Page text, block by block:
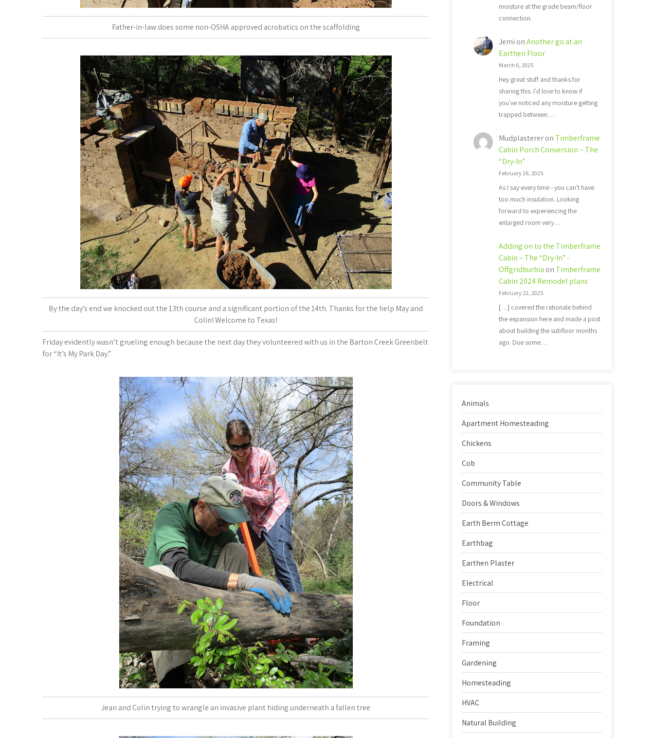
Father-in-law does some non-OSHA approved acrobatics on the scaffolding
By the day’s end we knocked out the 13th course and a significant portion of the 14th. Thanks for the help May and
Colin! Welcome to Texas!
Friday evidently wasn’t grueling enough because the next day they volunteered with us in the Barton Creek Greenbelt
for “It’s My Park Day.”
Jean and Colin trying to wrangle an invasive plant hiding underneath a fallen tree
moisture at the grade beam/floor
connection.
Jemi onAnother go at an
Earthen Floor
March 6, 2025
Hey great stuff and thanks for
sharing this. I'd love to know if
you've noticed any moisture getting
trapped between…
Mudplastereron Timberframe
Cabin Porch Conversion – The
“Dry-In”
February 26, 2025
As I say every time - you can't have
too much insulation. Looking
forward to experiencing the
enlarged room very…
Adding on to the Timberframe
Cabin – The “Dry-In” -
Offgridburbia on Timberframe
Cabin 2024 Remodel plans
February 22, 2025
[…] covered the rationale behind
the expansion here and made a post
about building the subfloor months
ago. Due some…
Animals
Apartment Homesteading
Chickens
Cob
Community Table
Doors & Windows
Earth Berm Cottage
Earthbag
Earthen Plaster
Electrical
Floor
Foundation
Framing
Gardening
Homesteading
HVAC
Natural Building